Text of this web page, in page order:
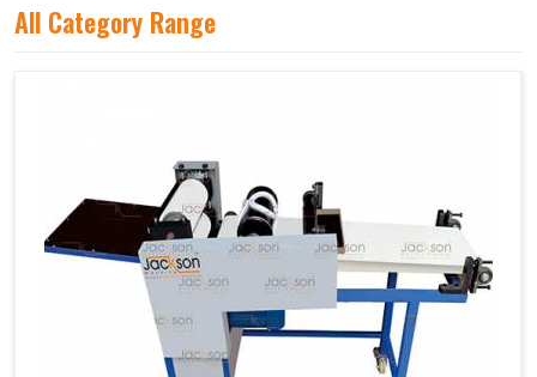
All Category Range